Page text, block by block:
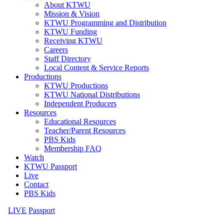
About KTWU
Mission & Vision
KTWU Programming and Distribution
KTWU Funding
Receiving KTWU
Careers
Staff Directory
Local Content & Service Reports
Productions
KTWU Productions
KTWU National Distributions
Independent Producers
Resources
Educational Resources
Teacher/Parent Resources
PBS Kids
Membership FAQ
Watch
KTWU Passport
Live
Contact
PBS Kids
LIVE Passport